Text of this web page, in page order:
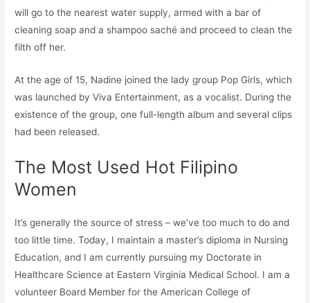
will go to the nearest water supply, armed with a bar of
cleaning soap and a shampoo saché and proceed to clean the
filth off her.
At the age of 15, Nadine joined the lady group Pop Girls, which
was launched by Viva Entertainment, as a vocalist. During the
existence of the group, one full-length album and several clips
had been released.
The Most Used Hot Filipino
Women
It’s generally the source of stress – we’ve too much to do and
too little time. Today, I maintain a master’s diploma in Nursing
Education, and I am currently pursuing my Doctorate in
Healthcare Science at Eastern Virginia Medical School. I am a
volunteer Board Member for the American College of